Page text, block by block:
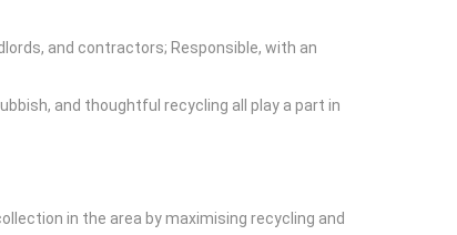
and contractors; Responsible, with an
and thoughtful recycling all play a part in
in the area by maximising recycling and